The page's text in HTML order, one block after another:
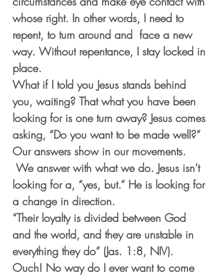
whose right. In other words, I need to
repent, to turn around and  face a new
way. Without repentance, I stay locked in
place.
What if I told you Jesus stands behind
you, waiting? That what you have been
looking for is one turn away? Jesus comes
asking, “Do you want to be made well?”
Our answers show in our movements.
We answer with what we do. Jesus isn’t
looking for a, “yes, but.” He is looking for
a change in direction.
“Their loyalty is divided between God
and the world, and they are unstable in
everything they do” (Jas. 1:8, NIV).
Ouch! No way do I ever want to come